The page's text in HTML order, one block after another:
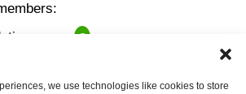
we use technologies like cookies to store